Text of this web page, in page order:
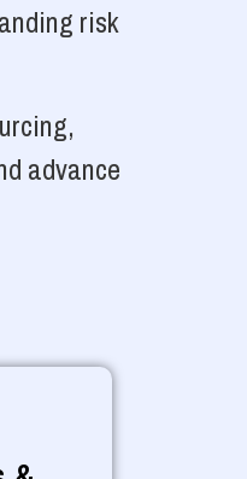
risk
advance